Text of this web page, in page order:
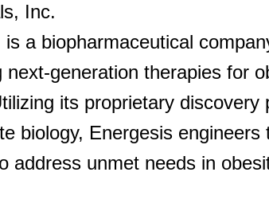
Inc.
a biopharmaceutical
generation therapies for
its proprietary discovery
biology, Energesis
address unmet needs in